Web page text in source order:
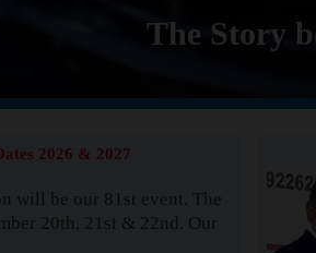
The Story
2026 & 2027
will be our 81st event. The
20th, 21st & 22nd. Our